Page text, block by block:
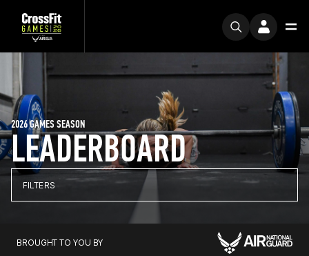
LEADERBOARD
2026 GAMES SEASON
FILTERS
BROUGHT TO YOU BY